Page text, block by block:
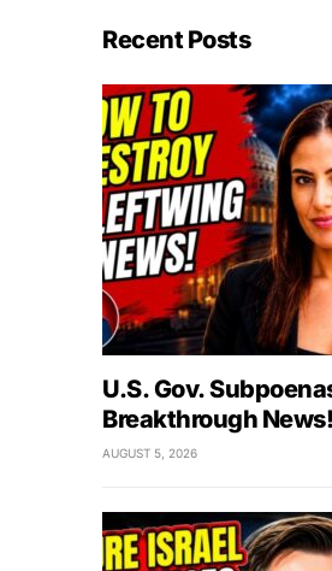
Recent Posts
U.S. Gov.
Breakthrough News!
AUGUST 5, 2026